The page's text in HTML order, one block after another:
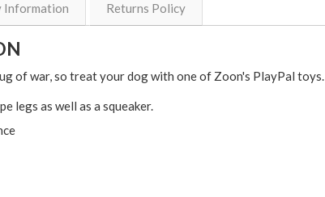
Information Returns Policy
of war, so treat your dog with one of Zoon's PlayPal toys.
legs as well as a squeaker.